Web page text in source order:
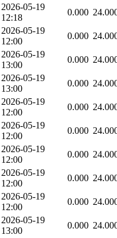
2026-05-19
12:18
0.000
2026-05-19
12:00
0.000
2026-05-19
13:00
0.000
2026-05-19
13:00
0.000
2026-05-19
12:00
0.000
2026-05-19
12:00
0.000
2026-05-19
12:00
0.000
2026-05-19
12:00
0.000
2026-05-19
12:00
0.000
2026-05-19
13:00
0.000